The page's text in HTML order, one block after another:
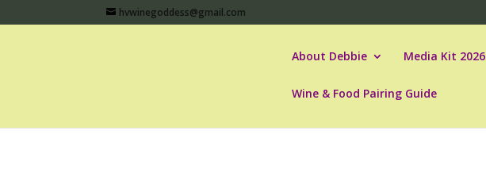
hvwinegoddess@gmail.com
About Debbie Media Kit 2026
Wine & Food Pairing Guide